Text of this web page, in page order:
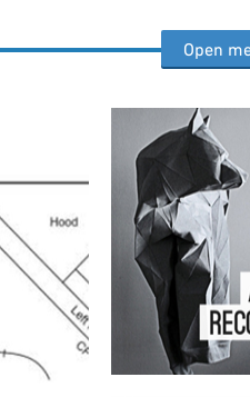
process steps
Design & sampling
tools
Open